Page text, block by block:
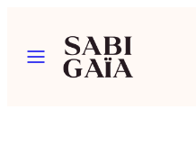
content